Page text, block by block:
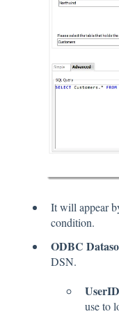
It will appear
condition.
ODBC
DSN.
use to